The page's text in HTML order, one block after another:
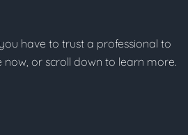
have to trust a professional to
or scroll down to learn more.